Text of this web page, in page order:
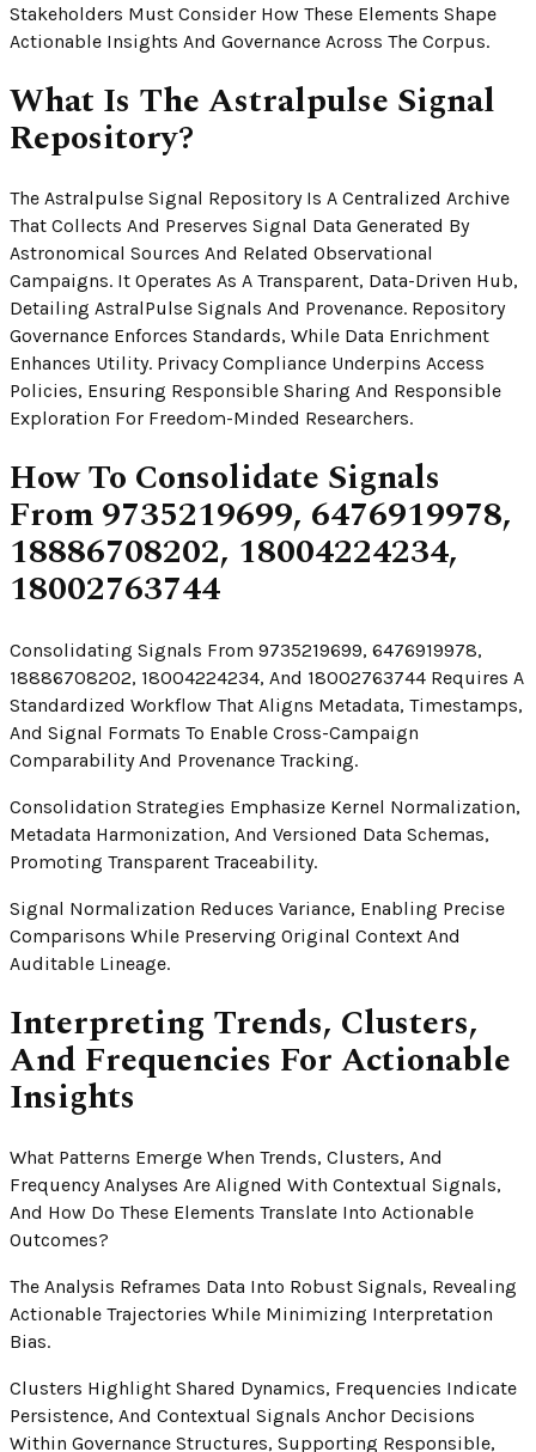
Stakeholders Must Consider How These Elements Shape
Actionable Insights And Governance Across The Corpus.
What Is The Astralpulse Signal
Repository?
The Astralpulse Signal Repository Is A Centralized Archive
That Collects And Preserves Signal Data Generated By
Astronomical Sources And Related Observational
Campaigns. It Operates As A Transparent, Data-Driven Hub,
Detailing AstralPulse Signals And Provenance. Repository
Governance Enforces Standards, While Data Enrichment
Enhances Utility. Privacy Compliance Underpins Access
Policies, Ensuring Responsible Sharing And Responsible
Exploration For Freedom-Minded Researchers.
How To Consolidate Signals
From 9735219699, 6476919978,
18886708202, 18004224234,
18002763744
Consolidating Signals From 9735219699, 6476919978,
18886708202, 18004224234, And 18002763744 Requires A
Standardized Workflow That Aligns Metadata, Timestamps,
And Signal Formats To Enable Cross-Campaign
Comparability And Provenance Tracking.
Consolidation Strategies Emphasize Kernel Normalization,
Metadata Harmonization, And Versioned Data Schemas,
Promoting Transparent Traceability.
Signal Normalization Reduces Variance, Enabling Precise
Comparisons While Preserving Original Context And
Auditable Lineage.
Interpreting Trends, Clusters,
And Frequencies For Actionable
Insights
What Patterns Emerge When Trends, Clusters, And
Frequency Analyses Are Aligned With Contextual Signals,
And How Do These Elements Translate Into Actionable
Outcomes?
The Analysis Reframes Data Into Robust Signals, Revealing
Actionable Trajectories While Minimizing Interpretation
Bias.
Clusters Highlight Shared Dynamics, Frequencies Indicate
Persistence, And Contextual Signals Anchor Decisions
Within Governance Structures, Supporting Responsible,